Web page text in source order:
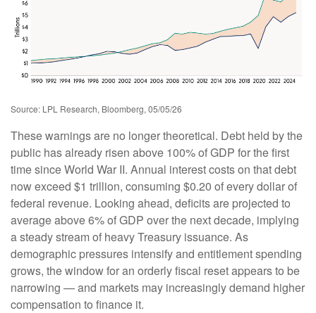
Source: LPL Research, Bloomberg, 05/05/26
These warnings are no longer theoretical. Debt held by the
public has already risen above 100% of GDP for the first
time since World War II. Annual interest costs on that debt
now exceed $1 trillion, consuming $0.20 of every dollar of
federal revenue. Looking ahead, deficits are projected to
average above 6% of GDP over the next decade, implying
a steady stream of heavy Treasury issuance. As
demographic pressures intensify and entitlement spending
grows, the window for an orderly fiscal reset appears to be
narrowing — and markets may increasingly demand higher
compensation to finance it.